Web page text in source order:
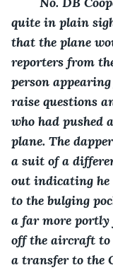
quite in plain
that the plane
reporters from
person
raise questions
who had pushed
plane. The
a suit of a
out indicating he
to the bulging
a far more portly
off the aircraft to
a transfer to the